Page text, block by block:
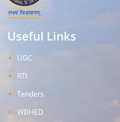
Useful Links
UGC
RTI
Tenders
WBHED